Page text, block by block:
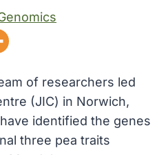
of researchers led
(JIC) in Norwich,
identified the genes
three pea traits